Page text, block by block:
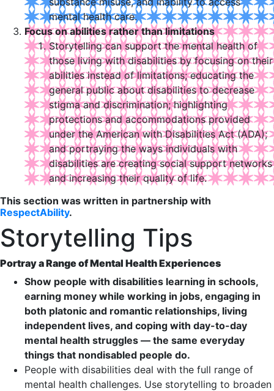
mental health care.
Focus on abilities rather than limitations
Storytelling can support the mental health of
those living with disabilities by focusing on their
abilities instead of limitations; educating the
general public about disabilities to decrease
stigma and discrimination; highlighting
protections and accommodations provided
under the American with Disabilities Act (ADA);
and portraying the ways individuals with
disabilities are creating social support networks
and increasing their quality of life.
This section was written in partnership with
RespectAbility.
Storytelling Tips
Portray a Range of Mental Health Experiences
Show people with disabilities learning in schools,
earning money while working in jobs, engaging in
both platonic and romantic relationships, living
independent lives, and coping with day-to-day
mental health struggles — the same everyday
things that nondisabled people do.
People with disabilities deal with the full range of
mental health challenges. Use storytelling to broaden